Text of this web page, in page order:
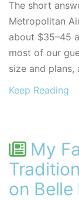
The short
Metropolitan
about $35–45
most of our
size and
Keep Reading
My
on Belle